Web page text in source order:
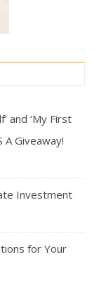
and ‘My First
A Giveaway!
Investment
for Your